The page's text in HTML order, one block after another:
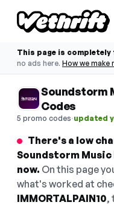
This page is completely
no ads here. How we make
Soundstorm
Codes
5 promo codes·updated
There's a low
Soundstorm
now. On this page
what's worked at
IMMORTALPAIN10,